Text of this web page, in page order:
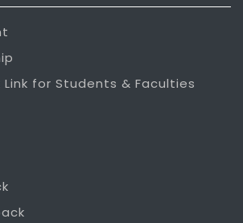
Link for Students & Faculties